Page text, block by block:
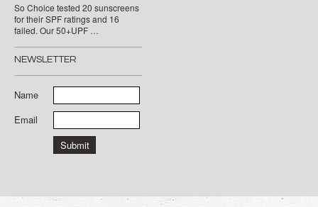
So Choice tested 20 sunscreens
for their SPF ratings and 16
failed. Our 50+UPF …
NEWSLETTER
Name
Email